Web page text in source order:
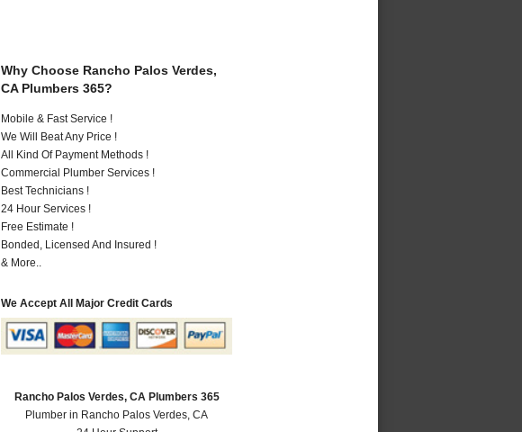
Why Choose Rancho Palos Verdes,
CA Plumbers 365?
Mobile & Fast Service !
We Will Beat Any Price !
All Kind Of Payment Methods !
Commercial Plumber Services !
Best Technicians !
24 Hour Services !
Free Estimate !
Bonded, Licensed And Insured !
& More..
We Accept All Major Credit Cards
Rancho Palos Verdes, CA Plumbers 365
Plumber in Rancho Palos Verdes, CA